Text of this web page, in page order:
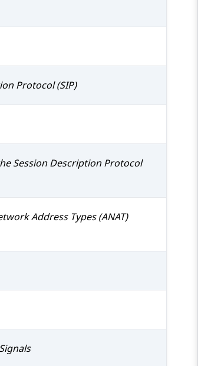
Protocol (SIP)
Session Description Protocol
Address Types (ANAT)